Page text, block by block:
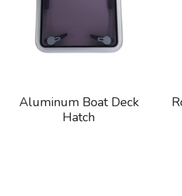
Download
Aluminum Boat Deck
Hatch